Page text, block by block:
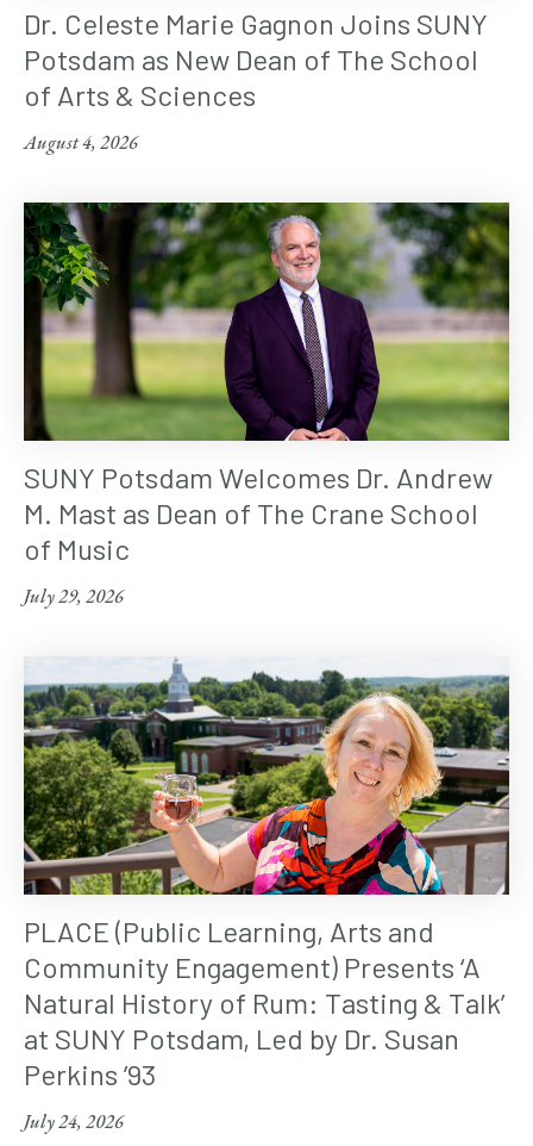
Dr. Celeste Marie Gagnon Joins SUNY
Potsdam as New Dean of The School
of Arts & Sciences
August 4, 2026
SUNY Potsdam Welcomes Dr. Andrew
M. Mast as Dean of The Crane School
of Music
July 29, 2026
PLACE (Public Learning, Arts and
Community Engagement) Presents ‘A
Natural History of Rum: Tasting & Talk’
at SUNY Potsdam, Led by Dr. Susan
Perkins ’93
July 24, 2026